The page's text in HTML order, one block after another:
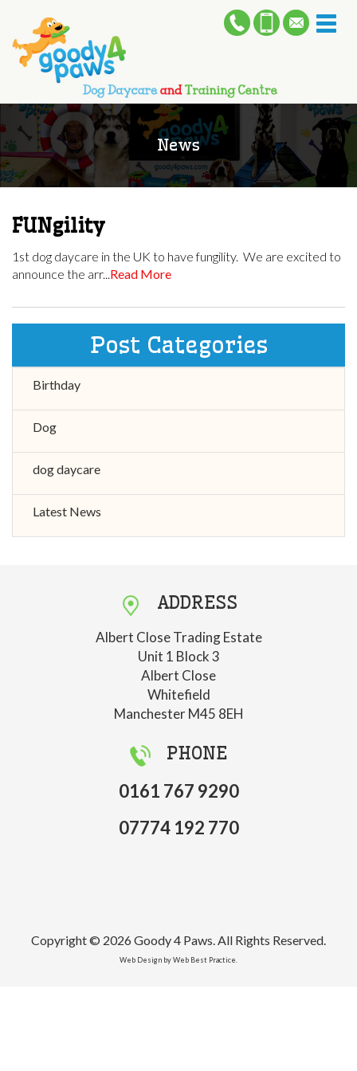
News
FUNgility
1st dog daycare in the UK to have fungility. We are excited to
announce the arr...Read More
Post Categories
Birthday
Dog
dog daycare
Latest News
ADDRESS
Albert Close Trading Estate
Unit 1 Block 3
Albert Close
Whitefield
Manchester M45 8EH
PHONE
0161 767 9290
07774 192 770
Copyright © 2026 Goody 4 Paws. All Rights Reserved.
Web Design by Web Best Practice.